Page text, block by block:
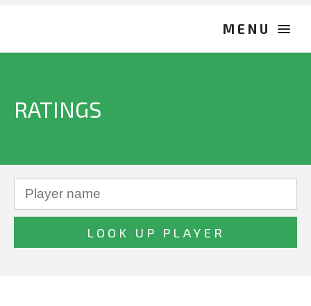
RATINGS